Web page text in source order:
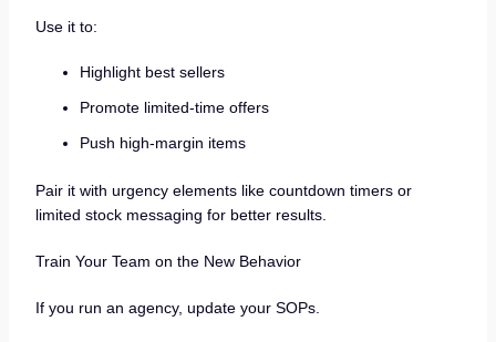
Use it to:
Highlight best sellers
Promote limited-time offers
Push high-margin items
Pair it with urgency elements like countdown timers or
limited stock messaging for better results.
Train Your Team on the New Behavior
If you run an agency, update your SOPs.